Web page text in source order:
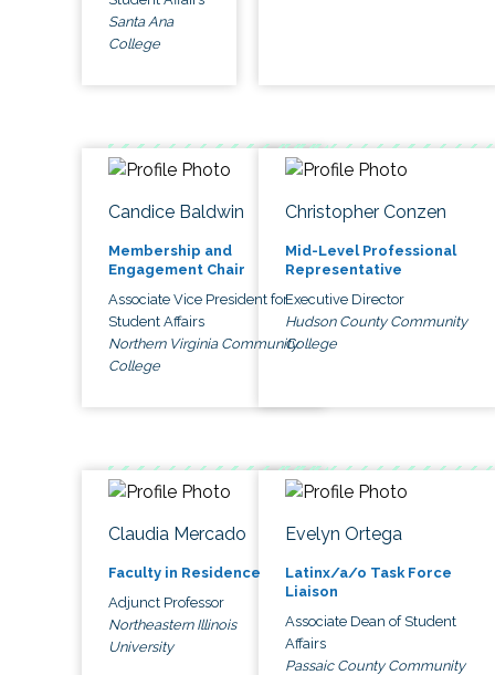
Santa Ana
College
Candice Baldwin
Membership and
Engagement Chair
Associate Vice President for
Student Affairs
Northern Virginia Community
College
Christopher Conzen
Mid-Level Professional
Representative
Executive Director
Hudson County Community
College
Claudia Mercado
Faculty in Residence
Adjunct Professor
Northeastern Illinois
University
Evelyn Ortega
Latinx/a/o Task Force
Liaison
Associate Dean of Student
Affairs
Passaic County Community